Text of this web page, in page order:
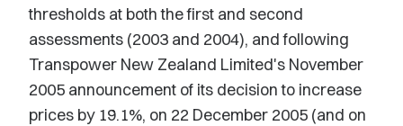
thresholds at both the first and second
assessments (2003 and 2004), and following
Transpower New Zealand Limited's November
2005 announcement of its decision to increase
prices by 19.1%, on 22 December 2005 (and on